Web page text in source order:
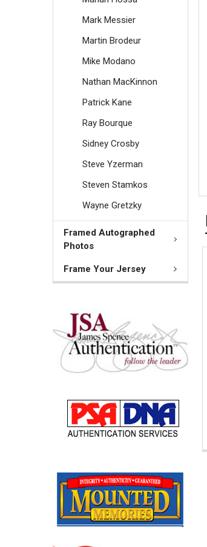
Mark Messier
Martin Brodeur
Mike Modano
Nathan MacKinnon
Patrick Kane
Ray Bourque
Sidney Crosby
Steve Yzerman
Steven Stamkos
Wayne Gretzky
Framed Autographed
Photos
Frame Your Jersey